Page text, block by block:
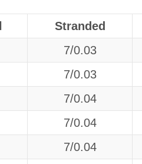
Stranded
7/0.03
7/0.03
7/0.04
7/0.04
7/0.04